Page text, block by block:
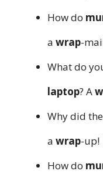
How do
a wrap-
What do
laptop? A
Why did the
a wrap-up!
How do